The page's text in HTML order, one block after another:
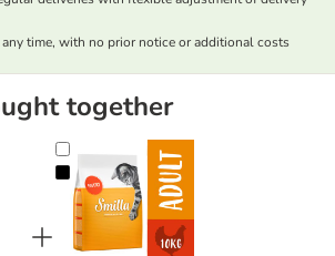
any time, with no prior notice or additional costs
together
Smilla Adult Poultry